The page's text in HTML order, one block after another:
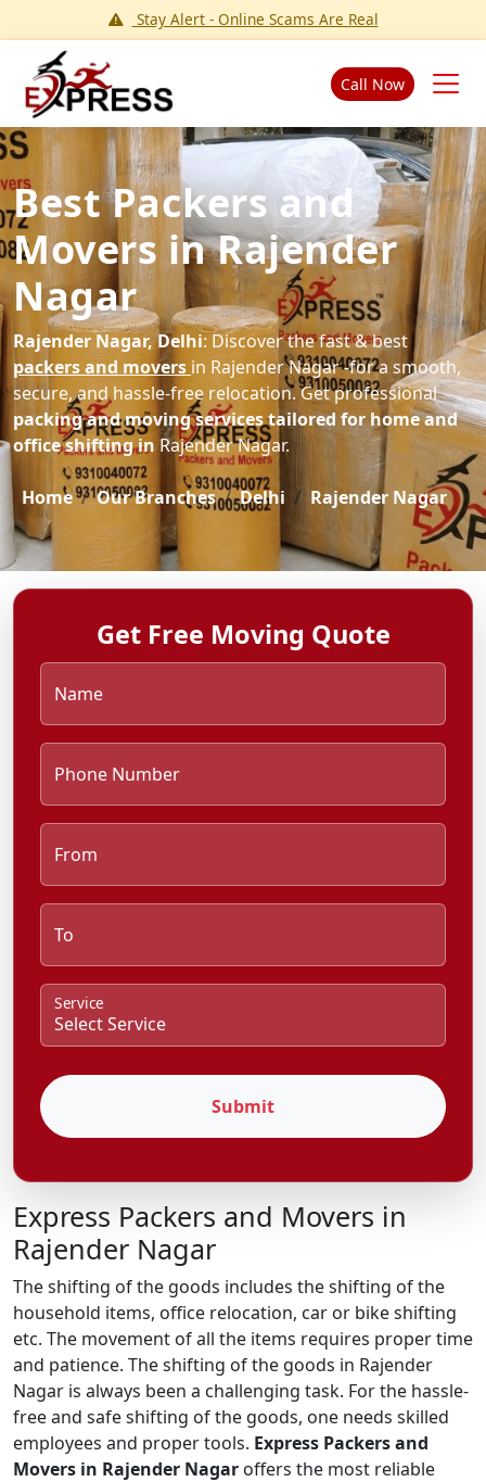
Stay Alert - Online Scams Are Real
Call Now
Best Packers and
Movers in Rajender
Nagar
Rajender Nagar, Delhi: Discover the fast & best
packers and movers in Rajender Nagar -for a smooth,
secure, and hassle-free relocation. Get professional
packing and moving services tailored for home and
office shifting in Rajender Nagar.
Home Our Branches Delhi Rajender Nagar
Get Free Moving Quote
Name
Phone Number
From
To
Service
Submit
Express Packers and Movers in
Rajender Nagar
The shifting of the goods includes the shifting of the
household items, office relocation, car or bike shifting
etc. The movement of all the items requires proper time
and patience. The shifting of the goods in Rajender
Nagar is always been a challenging task. For the hassle-
free and safe shifting of the goods, one needs skilled
employees and proper tools. Express Packers and
Movers in Rajender Nagar offers the most reliable